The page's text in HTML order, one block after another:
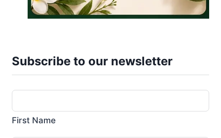
Subscribe to our newsletter
First Name